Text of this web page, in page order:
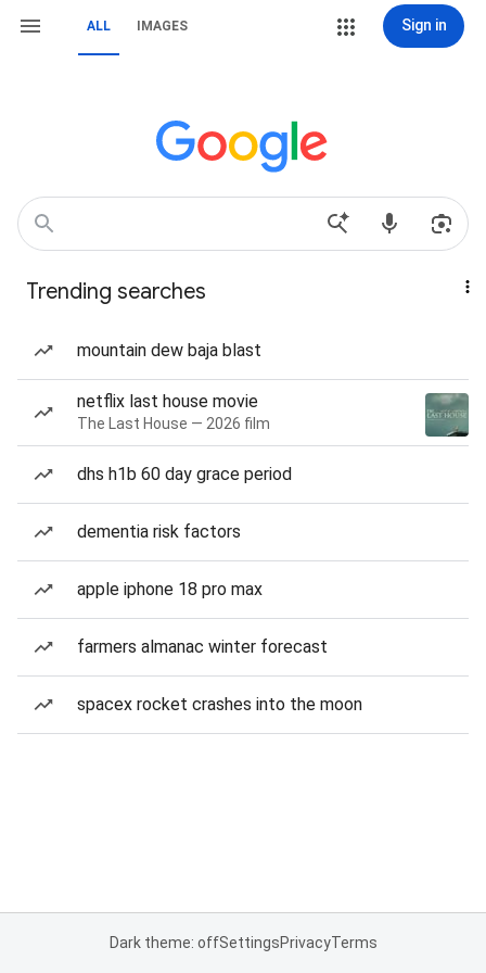
ALL IMAGES Sign in
Trending searches
mountain dew baja blast
netflix last house movie
The Last House — 2026 film
dhs h1b 60 day grace period
dementia risk factors
apple iphone 18 pro max
farmers almanac winter forecast
spacex rocket crashes into the moon
Dark theme: offSettingsPrivacyTerms